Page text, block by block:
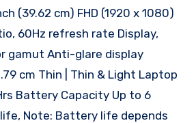
(39.62 cm) FHD (1920 x 1080)
60Hz refresh rate Display,
gamut Anti-glare display
cm Thin | Thin & Light Laptop
Battery Capacity Up to 6
Note: Battery life depends